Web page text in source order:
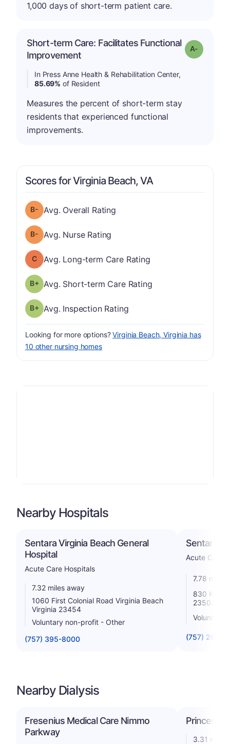
1,000 days of short-term patient care.
Short-term Care: Facilitates Functional
Improvement
Grade: A-
In Press Anne Health & Rehabilitation Center,
85.69% of Resident
Measures the percent of short-term stay
residents that experienced functional
improvements.
Scores for Virginia Beach, VA
Overall Rating has a grade of B-
Avg. Overall Rating
Nurse Rating has a grade of B-
Avg. Nurse Rating
Long-term Care Rating has a grade of C
Avg. Long-term Care Rating
Short-term Care Rating has a grade of B-
Avg. Short-term Care Rating
Inspection Rating has a grade of B-
Avg. Inspection Rating
Looking for more options?Virginia Beach, Virginia has
10 other nursing homes
Nearby Hospitals
Sentara Virginia Beach General
Hospital
Acute Care Hospitals
7.32 miles away
1060 First Colonial Road Virginia Beach
Virginia 23454
Voluntary non-profit - Other
(757) 395-8000
Sentara
Acute Care
7.78 miles
830
23502
Voluntary
(757) 261-
Nearby Dialysis
Fresenius Medical Care Nimmo
Parkway
Princess
3.31 miles